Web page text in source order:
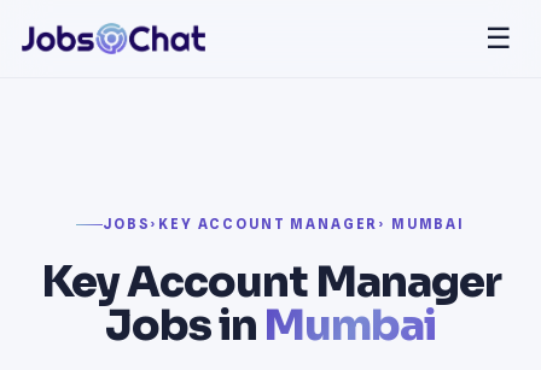
☰
JOBS › KEY ACCOUNT MANAGER › MUMBAI
Key Account Manager
Jobs in Mumbai